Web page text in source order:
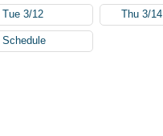
Tue 3/12 Thu 3/14
Schedule